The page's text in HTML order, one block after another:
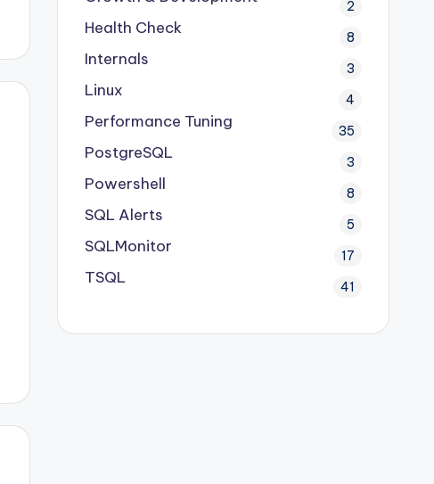
2
Health Check 8
Internals 3
Linux 4
Performance Tuning 35
PostgreSQL 3
Powershell 8
SQL Alerts 5
SQLMonitor 17
TSQL 41